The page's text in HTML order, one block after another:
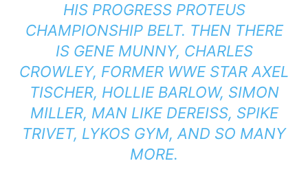
HIS PROGRESS PROTEUS
CHAMPIONSHIP BELT. THEN THERE
IS GENE MUNNY, CHARLES
CROWLEY, FORMER WWE STAR AXEL
TISCHER, HOLLIE BARLOW, SIMON
MILLER, MAN LIKE DEREISS, SPIKE
TRIVET, LYKOS GYM, AND SO MANY
MORE.